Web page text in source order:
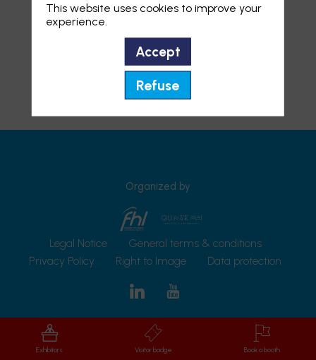
Organized by
Legal Notice
General terms & conditions
Privacy Policy
Right to Image Data protection
Exhibitors Visitor badge Book a booth
This website uses cookies to improve your
experience.
Accept
Refuse